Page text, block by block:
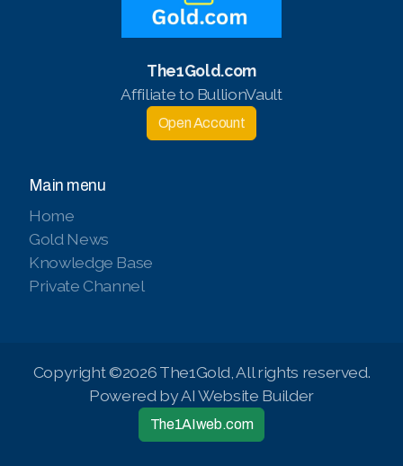
The1Gold.com
Affiliate to BullionVault
Open Account
Main menu
Home
Gold News
Knowledge Base
Private Channel
Copyright ©2026 The1Gold, All rights reserved.
Powered by AI Website Builder
The1AIweb.com